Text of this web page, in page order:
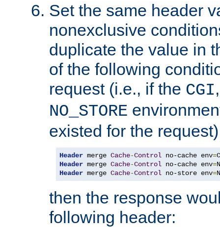
Set the same header
nonexclusive
duplicate the value in
of the following
request (i.e., if the CGI
NO_STORE
existed for the
Header merge Cache-Control no-cache env=
Header merge Cache-Control no-cache env=
Header merge Cache-Control no-store env=
then the response
following header: